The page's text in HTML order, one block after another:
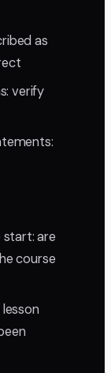
as
verify
are
course